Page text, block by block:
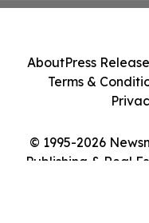
© 1995-2026
Publishing & Real
AboutPress
Terms &